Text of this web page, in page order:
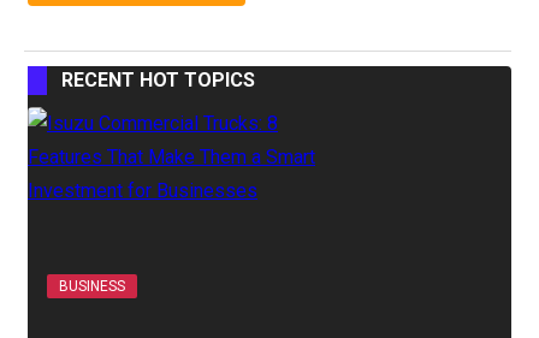
RECENT HOT TOPICS
BUSINESS